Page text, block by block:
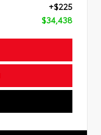
+$225
$34,438